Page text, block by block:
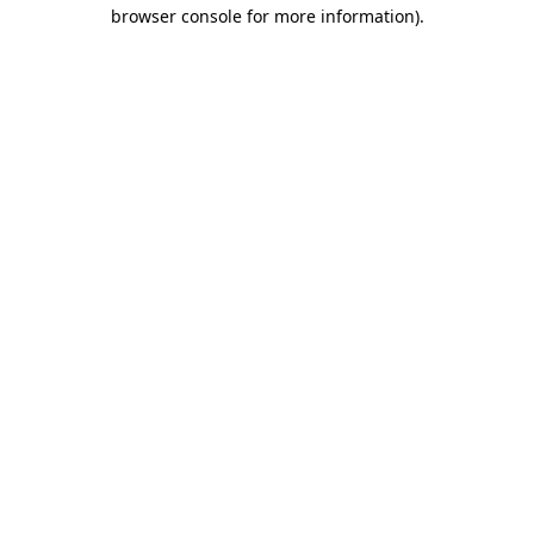
browser console for more information).